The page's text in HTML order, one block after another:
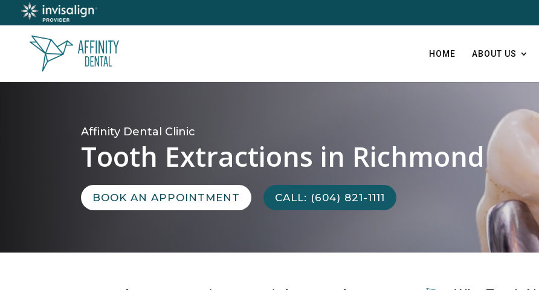
HOME ABOUT US
Affinity Dental Clinic
Tooth Extractions in Richmond
BOOK AN APPOINTMENT CALL: (604) 821-1111